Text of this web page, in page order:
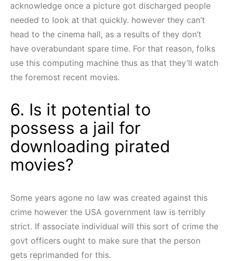
acknowledge once a picture got discharged people
needed to look at that quickly. however they can’t
head to the cinema hall, as a results of they don’t
have overabundant spare time. For that reason, folks
use this computing machine thus as that they’ll watch
the foremost recent movies.
6. Is it potential to
possess a jail for
downloading pirated
movies?
Some years agone no law was created against this
crime however the USA government law is terribly
strict. If associate individual will this sort of crime the
govt officers ought to make sure that the person
gets reprimanded for this.